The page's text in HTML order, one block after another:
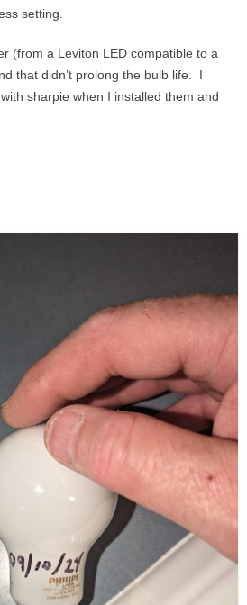
setting.
(from a Leviton LED compatible to a
that didn’t prolong the bulb life. I
sharpie when I installed them and